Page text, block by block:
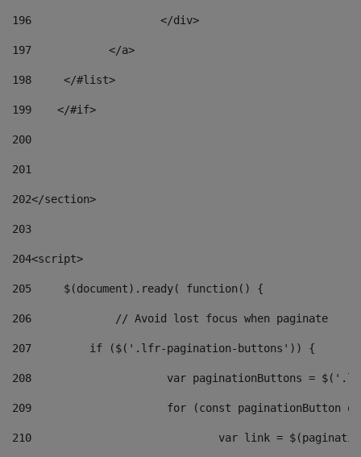
196
                    </div>
197
            </a>
198
    	</#list>
199
    </#if>
200
201
202</section>
203
204<script>
205
	$(document).ready( function() {
206
		// Avoid lost focus when paginate
207
	    if ($('.lfr-pagination-buttons')) {
208
var paginationButtons =
209
for (const
210
var link =